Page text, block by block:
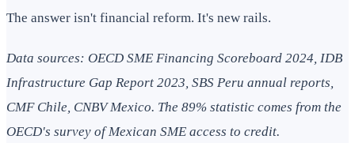
The answer isn't financial reform. It's new rails.
Data sources: OECD SME Financing Scoreboard 2024, IDB
Infrastructure Gap Report 2023, SBS Peru annual reports,
CMF Chile, CNBV Mexico. The 89% statistic comes from the
OECD's survey of Mexican SME access to credit.